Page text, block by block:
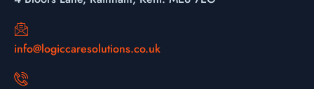
info@logiccaresolutions.co.uk